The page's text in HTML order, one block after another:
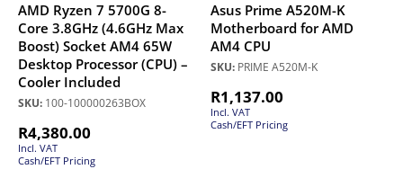
AMD Ryzen 7 5700G 8-
Core 3.8GHz (4.6GHz Max
Boost) Socket AM4 65W
Desktop Processor (CPU) –
Cooler Included
SKU: 100-100000263BOX
R4,380.00
Incl. VAT
Cash/EFT Pricing
Asus Prime A520M-K
Motherboard for AMD
AM4 CPU
SKU: PRIME A520M-K
R1,137.00
Incl. VAT
Cash/EFT Pricing